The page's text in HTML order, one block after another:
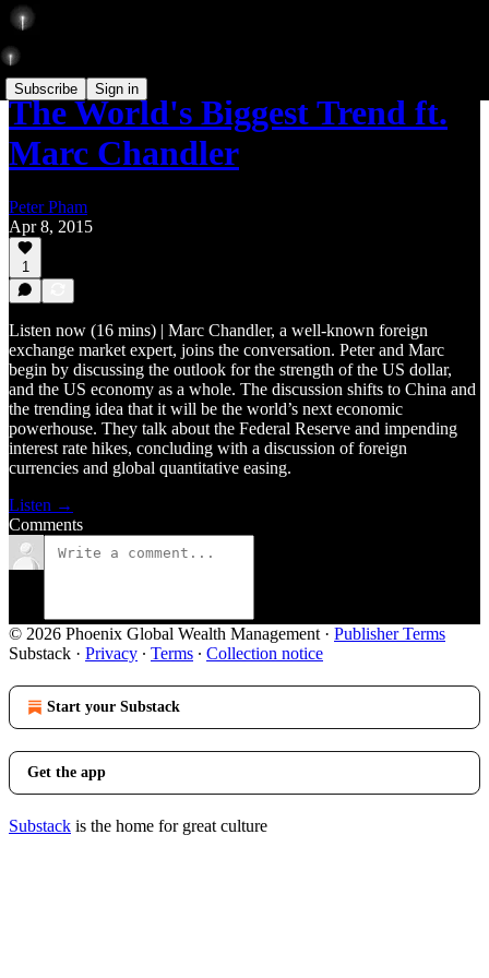
Subscribe Sign in
The World's Biggest Trend ft.
Marc Chandler
Peter Pham
Apr 8, 2015
1
Listen now (16 mins) | Marc Chandler, a well-known foreign
exchange market expert, joins the conversation. Peter and Marc
begin by discussing the outlook for the strength of the US dollar,
and the US economy as a whole. The discussion shifts to China and
the trending idea that it will be the world’s next economic
powerhouse. They talk about the Federal Reserve and impending
interest rate hikes, concluding with a discussion of foreign
currencies and global quantitative easing.
Listen →
Comments
© 2026 Phoenix Global Wealth Management · Publisher Terms
Substack · Privacy ∙ Terms ∙ Collection notice
Start your Substack
Get the app
Substack is the home for great culture